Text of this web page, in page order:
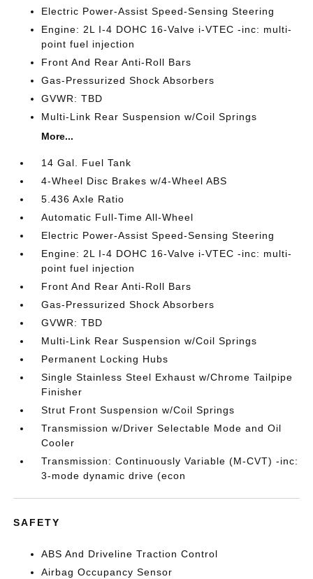
Electric Power-Assist Speed-Sensing Steering
Engine: 2L I-4 DOHC 16-Valve i-VTEC -inc: multi-
point fuel injection
Front And Rear Anti-Roll Bars
Gas-Pressurized Shock Absorbers
GVWR: TBD
Multi-Link Rear Suspension w/Coil Springs
More...
14 Gal. Fuel Tank
4-Wheel Disc Brakes w/4-Wheel ABS
5.436 Axle Ratio
Automatic Full-Time All-Wheel
Electric Power-Assist Speed-Sensing Steering
Engine: 2L I-4 DOHC 16-Valve i-VTEC -inc: multi-
point fuel injection
Front And Rear Anti-Roll Bars
Gas-Pressurized Shock Absorbers
GVWR: TBD
Multi-Link Rear Suspension w/Coil Springs
Permanent Locking Hubs
Single Stainless Steel Exhaust w/Chrome Tailpipe
Finisher
Strut Front Suspension w/Coil Springs
Transmission w/Driver Selectable Mode and Oil
Cooler
Transmission: Continuously Variable (M-CVT) -inc:
3-mode dynamic drive (econ
SAFETY
ABS And Driveline Traction Control
Airbag Occupancy Sensor